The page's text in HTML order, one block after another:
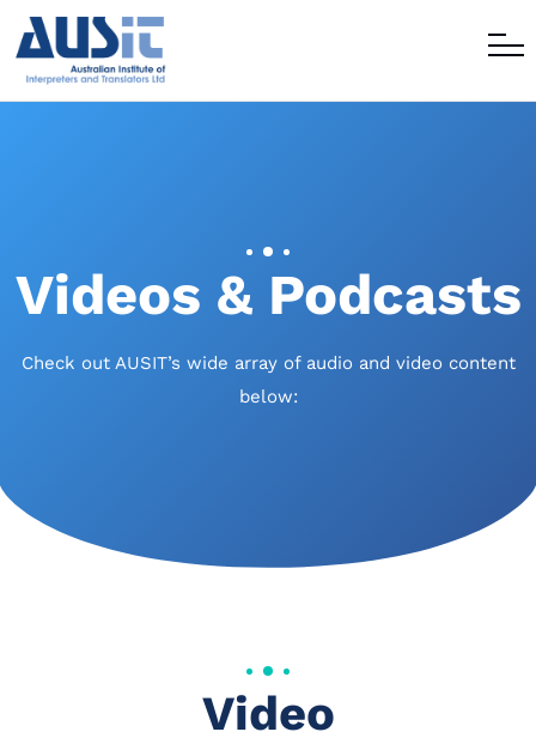
Videos & Podcasts
Check out AUSIT’s wide array of audio and video content
below:
Video